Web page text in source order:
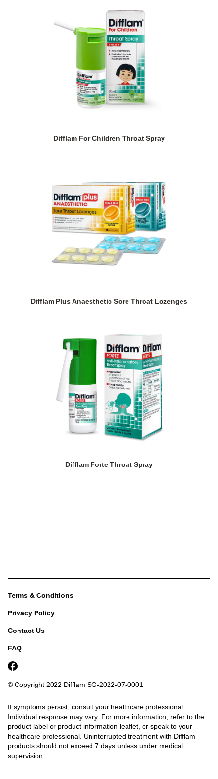
Difflam For Children Throat Spray
Difflam Plus Anaesthetic Sore Throat Lozenges
Difflam Forte Throat Spray
Terms & Conditions
Privacy Policy
Contact Us
FAQ
© Copyright 2022 Difflam SG-2022-07-0001
If symptoms persist, consult your healthcare professional.
Individual response may vary. For more information, refer to the
product label or product information leaflet, or speak to your
healthcare professional. Uninterrupted treatment with Difflam
products should not exceed 7 days unless under medical
supervision.